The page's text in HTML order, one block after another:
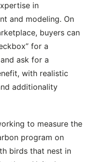
in
and modeling. On
buyers can
for a
ask for a
with realistic
additionality
to measure the
program on
birds that nest in